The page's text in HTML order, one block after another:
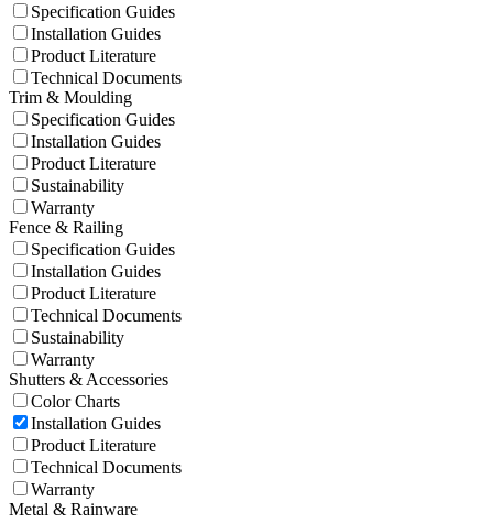
Specification Guides
Installation Guides
Product Literature
Technical Documents
Trim & Moulding
Specification Guides
Installation Guides
Product Literature
Sustainability
Warranty
Fence & Railing
Specification Guides
Installation Guides
Product Literature
Technical Documents
Sustainability
Warranty
Shutters & Accessories
Color Charts
Installation Guides
Product Literature
Technical Documents
Warranty
Metal & Rainware